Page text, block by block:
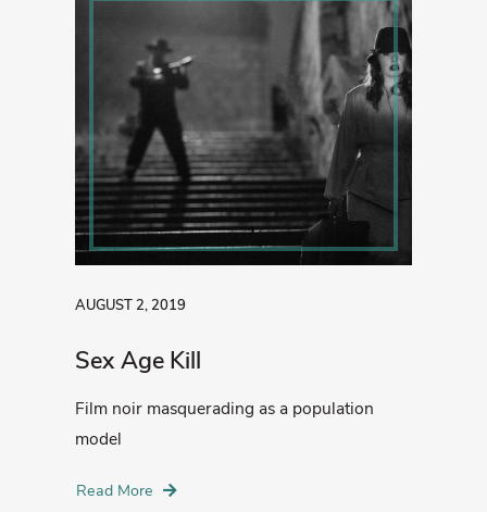
AUGUST 2, 2019
Sex Age Kill
Film noir masquerading as a population
model
Read More